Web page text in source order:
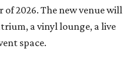
2026. The new venue will
a vinyl lounge, a live
space.